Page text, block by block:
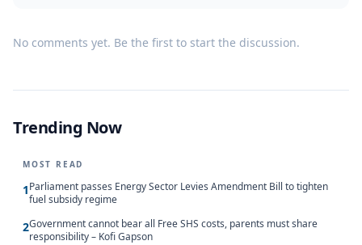
No comments yet. Be the first to start the discussion.
Trending Now
MOST READ
1Parliament passes Energy Sector Levies Amendment Bill to tighten
fuel subsidy regime
2Government cannot bear all Free SHS costs, parents must share
responsibility – Kofi Gapson